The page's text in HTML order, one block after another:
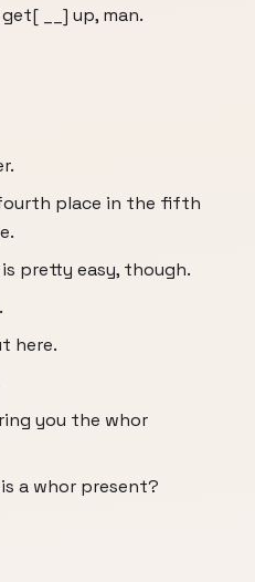
__] up, man.
fourth place in the fifth
pretty easy, though.
here.
you the whor
a whor present?